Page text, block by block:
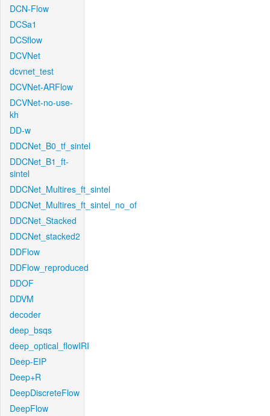
DCN-Flow
DCSa1
DCSflow
DCVNet
dcvnet_test
DCVNet-ARFlow
DCVNet-no-use-
kh
DD-w
DDCNet_B0_tf_sintel
DDCNet_B1_ft-
sintel
DDCNet_Multires_ft_sintel
DDCNet_Multires_ft_sintel_no_of
DDCNet_Stacked
DDCNet_stacked2
DDFlow
DDFlow_reproduced
DDOF
DDVM
decoder
deep_bsqs
deep_optical_flowIRI
Deep-EIP
Deep+R
DeepDiscreteFlow
DeepFlow